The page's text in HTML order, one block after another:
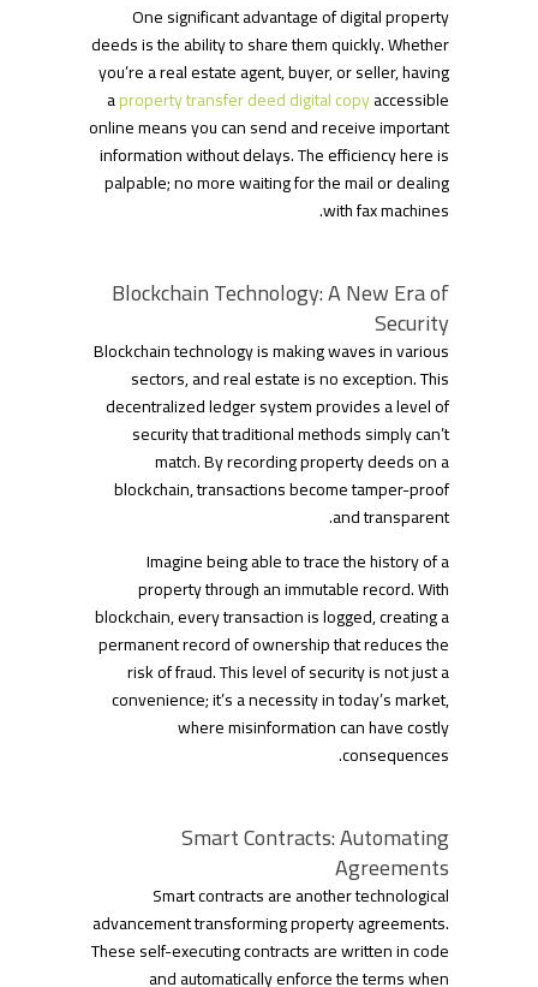
One significant advantage of digital property
deeds is the ability to share them quickly. Whether
you’re a real estate agent, buyer, or seller, having
aproperty transfer deed digital copyaccessible
online means you can send and receive important
information without delays. The efficiency here is
palpable; no more waiting for the mail or dealing
with fax machines.
Blockchain Technology: A New Era of
Security
Blockchain technology is making waves in various
sectors, and real estate is no exception. This
decentralized ledger system provides a level of
security that traditional methods simply can’t
match. By recording property deeds on a
blockchain, transactions become tamper-proof
and transparent.
Imagine being able to trace the history of a
property through an immutable record. With
blockchain, every transaction is logged, creating a
permanent record of ownership that reduces the
risk of fraud. This level of security is not just a
convenience; it’s a necessity in today’s market,
where misinformation can have costly
consequences.
Smart Contracts: Automating
Agreements
Smart contracts are another technological
advancement transforming property agreements.
These self-executing contracts are written in code
and automatically enforce the terms when